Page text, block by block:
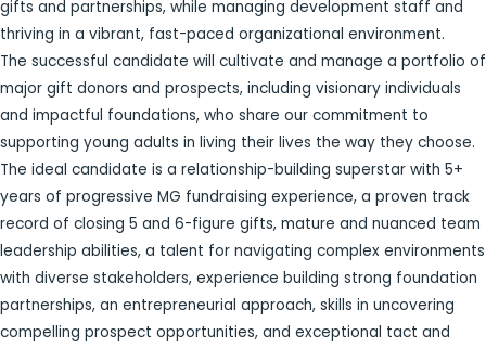
gifts and partnerships, while managing development staff and
thriving in a vibrant, fast-paced organizational environment.
The successful candidate will cultivate and manage a portfolio of
major gift donors and prospects, including visionary individuals
and impactful foundations, who share our commitment to
supporting young adults in living their lives the way they choose.
The ideal candidate is a relationship-building superstar with 5+
years of progressive MG fundraising experience, a proven track
record of closing 5 and 6-figure gifts, mature and nuanced team
leadership abilities, a talent for navigating complex environments
with diverse stakeholders, experience building strong foundation
partnerships, an entrepreneurial approach, skills in uncovering
compelling prospect opportunities, and exceptional tact and